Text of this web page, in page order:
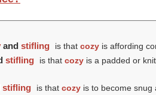
and stifling is that cozyis affording
stifling is that cozyis a padded or
stifling is that cozyis to become snug